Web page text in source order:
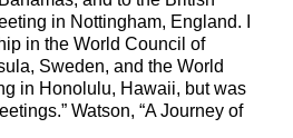
in Nottingham, England. I
in the World Council of
Sweden, and the World
in Honolulu, Hawaii, but was
Watson, “A Journey of